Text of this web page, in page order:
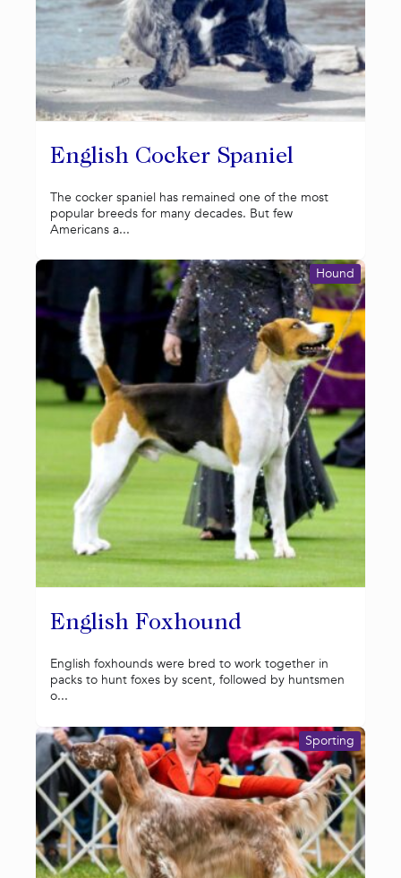
English Cocker Spaniel
The cocker spaniel has remained one of the most
popular breeds for many decades. But few
Americans a...
English Foxhound
Hound
English foxhounds were bred to work together in
packs to hunt foxes by scent, followed by huntsmen
o...
Sporting